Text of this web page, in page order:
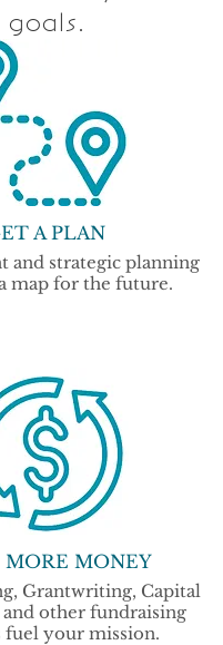
goals.
A PLAN
and strategic planning
map for the future.
MORE MONEY
Grantwriting, Capital
and other fundraising
fuel your mission.